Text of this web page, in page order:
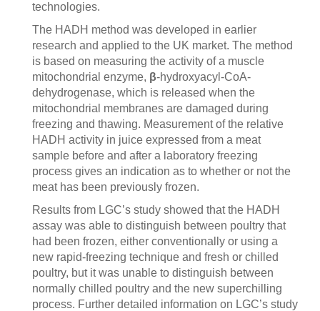
technologies.
The HADH method was developed in earlier
research and applied to the UK market. The method
is based on measuring the activity of a muscle
mitochondrial enzyme, β-hydroxyacyl-CoA-
dehydrogenase, which is released when the
mitochondrial membranes are damaged during
freezing and thawing. Measurement of the relative
HADH activity in juice expressed from a meat
sample before and after a laboratory freezing
process gives an indication as to whether or not the
meat has been previously frozen.
Results from LGC’s study showed that the HADH
assay was able to distinguish between poultry that
had been frozen, either conventionally or using a
new rapid-freezing technique and fresh or chilled
poultry, but it was unable to distinguish between
normally chilled poultry and the new superchilling
process. Further detailed information on LGC’s study